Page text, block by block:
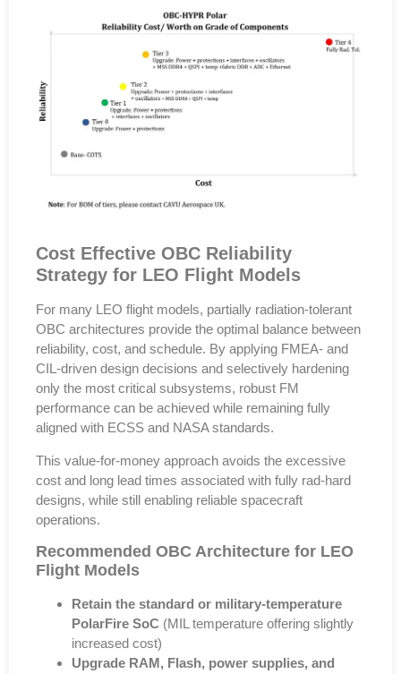
Cost Effective OBC Reliability
Strategy for LEO Flight Models
For many LEO flight models, partially radiation-tolerant
OBC architectures provide the optimal balance between
reliability, cost, and schedule. By applying FMEA- and
CIL-driven design decisions and selectively hardening
only the most critical subsystems, robust FM
performance can be achieved while remaining fully
aligned with ECSS and NASA standards.
This value-for-money approach avoids the excessive
cost and long lead times associated with fully rad-hard
designs, while still enabling reliable spacecraft
operations.
Recommended OBC Architecture for LEO
Flight Models
Retain the standard or military-temperature
PolarFire SoC (MIL temperature offering slightly
increased cost)
Upgrade RAM, Flash, power supplies, and